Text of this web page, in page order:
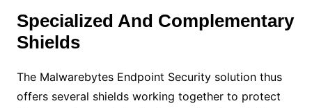
Specialized And Complementary
Shields
The Malwarebytes Endpoint Security solution thus
offers several shields working together to protect